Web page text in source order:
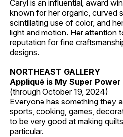
Caryl is an influential, award
known for her organic, curved
scintillating use of color, and
light and motion. Her attention
reputation for fine
designs.
NORTHEAST GALLERY
Appliqué is My Super
(through October 19, 2024)
Everyone has something they
sports, cooking, games,
to be very good at making
particular.